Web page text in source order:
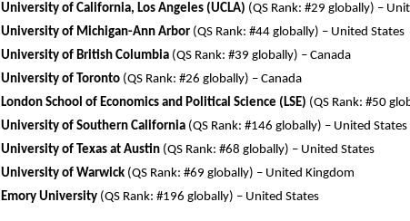
University of California, Los Angeles (UCLA) (QS Rank: #29 globally) –
University of Michigan-Ann Arbor (QS Rank: #44 globally) – United States
University of British Columbia (QS Rank: #39 globally) – Canada
University of Toronto (QS Rank: #26 globally) – Canada
London School of Economics and Political Science (LSE) (QS Rank: #50
University of Southern California (QS Rank: #146 globally) – United States
University of Texas at Austin (QS Rank: #68 globally) – United States
University of Warwick (QS Rank: #69 globally) – United Kingdom
Emory University (QS Rank: #196 globally) – United States